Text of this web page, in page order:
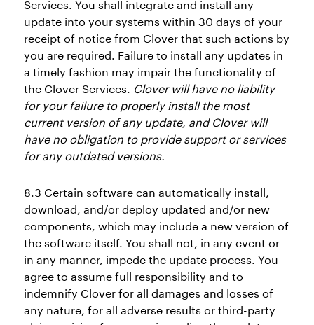
Services. You shall integrate and install any
update into your systems within 30 days of your
receipt of notice from Clover that such actions by
you are required. Failure to install any updates in
a timely fashion may impair the functionality of
the Clover Services.
Clover will have no liability
for your failure to properly install the most
current version of any update, and Clover will
have no obligation to provide support or services
for any outdated versions.
8.3 Certain software can automatically install,
download, and/or deploy updated and/or new
components, which may include a new version of
the software itself. You shall not, in any event or
in any manner, impede the update process. You
agree to assume full responsibility and to
indemnify Clover for all damages and losses of
any nature, for all adverse results or third-party